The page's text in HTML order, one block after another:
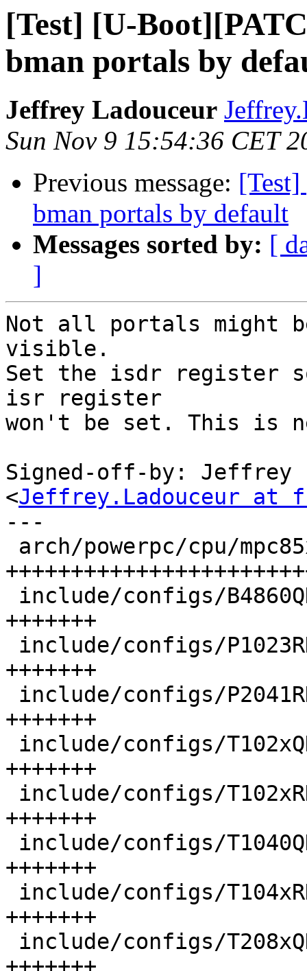
[Test] [U-
bman portals by
Jeffrey Ladouceur
Sun Nov 9 15:54:36 CET
Previous message:
bman portals by default
Messages sorted by: [
]
Not all portals might
visible.
Set the isdr register
isr register
won't be set. This is
Signed-off-by: Jeffrey
<Jeffrey.Ladouceur at